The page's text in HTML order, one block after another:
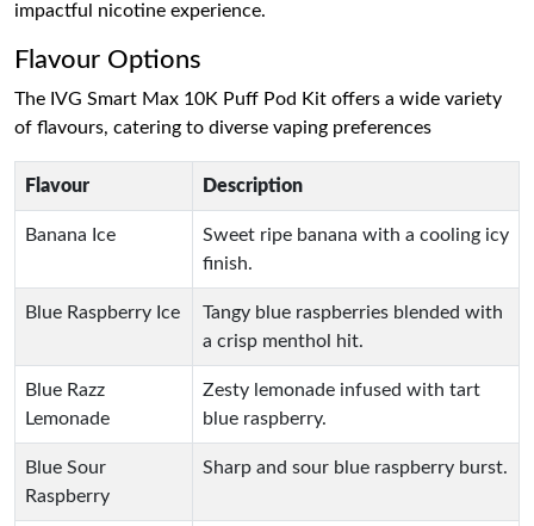
impactful nicotine experience.
Flavour Options
The IVG Smart Max 10K Puff Pod Kit offers a wide variety
of flavours, catering to diverse vaping preferences
Flavour Description
Banana Ice
Sweet ripe banana with a cooling icy
finish.
Blue Raspberry Ice
Tangy blue raspberries blended with
a crisp menthol hit.
Blue Razz
Lemonade
Zesty lemonade infused with tart
blue raspberry.
Blue Sour
Raspberry
Sharp and sour blue raspberry burst.